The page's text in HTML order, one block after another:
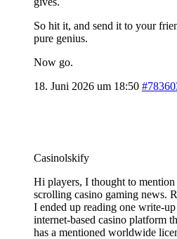
So hit it, and send it to your
pure genius.
Now go.
18. Juni 2026 um 18:50
Casinolskify
Hi players, I thought to
scrolling casino gaming news.
I ended up reading one write-
internet-based casino platform
has a mentioned worldwide